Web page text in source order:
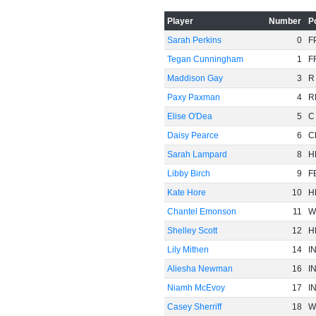
Player Number
Sarah Perkins
0
Tegan Cunningham
1
Maddison Gay
3
R
Paxy Paxman
4
Elise O'Dea
5
C
Daisy Pearce
6
Sarah Lampard
8
Libby Birch
9
Kate Hore
10
Chantel Emonson
11
Shelley Scott
12
Lily Mithen
14
Aliesha Newman
16
Niamh McEvoy
17
Casey Sherriff
18